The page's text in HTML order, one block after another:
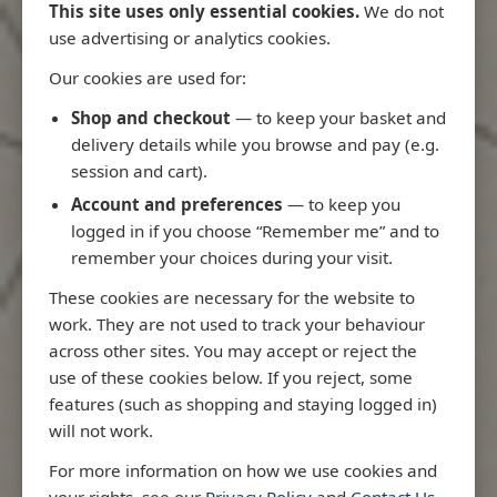
This site uses only essential cookies. We do not
use advertising or analytics cookies.
Our cookies are used for:
Shop and checkout — to keep your basket and
delivery details while you browse and pay (e.g.
session and cart).
Account and preferences — to keep you
logged in if you choose “Remember me” and to
remember your choices during your visit.
These cookies are necessary for the website to
work. They are not used to track your behaviour
across other sites. You may accept or reject the
use of these cookies below. If you reject, some
features (such as shopping and staying logged in)
will not work.
For more information on how we use cookies and
Latest Releases
3970 - Rio de Janeiro to Ilha
3955 -